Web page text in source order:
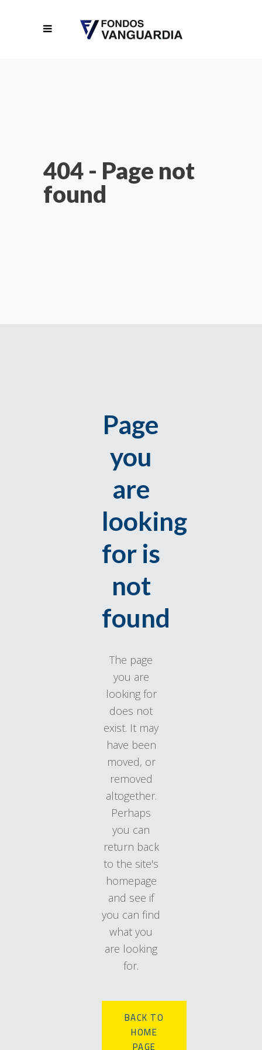
404 - Page not
found
Page
you
are
looking
for is
not
found
The page
you are
looking for
does not
exist. It may
have been
moved, or
removed
altogether.
Perhaps
you can
return back
to the site's
homepage
and see if
you can find
what you
are looking
for.
BACK TO
HOME
PAGE